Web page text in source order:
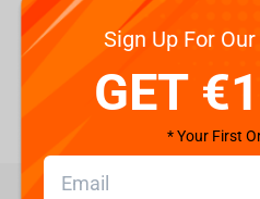
There are no
Sign Up For
GET
* Your First